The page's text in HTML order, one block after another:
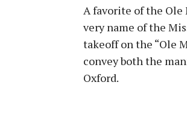
A favorite of the Ole
very name of the
takeoff on the “Ole
convey both the
Oxford.